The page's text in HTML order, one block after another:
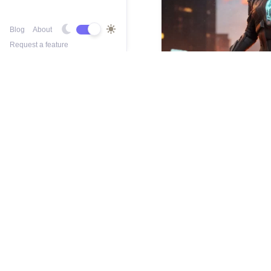
Blog
About
Request a feature